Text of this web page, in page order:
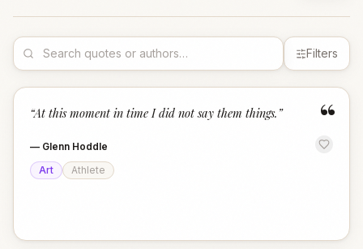
Filters
“
“At this moment in time I did not say them things. ”
— Glenn Hoddle
Art
Athlete